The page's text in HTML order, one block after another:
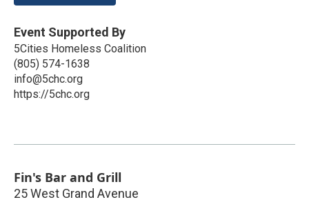
Event Supported By
5Cities Homeless Coalition
(805) 574-1638
info@5chc.org
https://5chc.org
Fin's Bar and Grill
25 West Grand Avenue